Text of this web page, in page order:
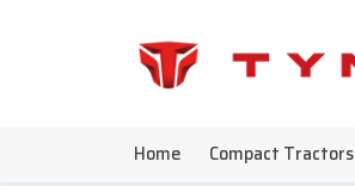
Home Compact Tractors